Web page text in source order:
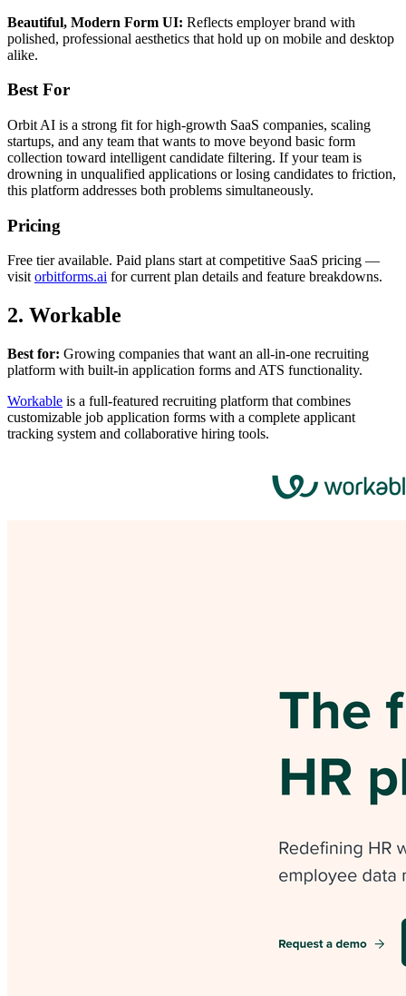
Beautiful, Modern Form UI: Reflects employer brand with
polished, professional aesthetics that hold up on mobile and desktop
alike.
Best For
Orbit AI is a strong fit for high-growth SaaS companies, scaling
startups, and any team that wants to move beyond basic form
collection toward intelligent candidate filtering. If your team is
drowning in unqualified applications or losing candidates to friction,
this platform addresses both problems simultaneously.
Pricing
Free tier available. Paid plans start at competitive SaaS pricing —
visitorbitforms.ai for current plan details and feature breakdowns.
2. Workable
Best for: Growing companies that want an all-in-one recruiting
platform with built-in application forms and ATS functionality.
Workable is a full-featured recruiting platform that combines
customizable job application forms with a complete applicant
tracking system and collaborative hiring tools.